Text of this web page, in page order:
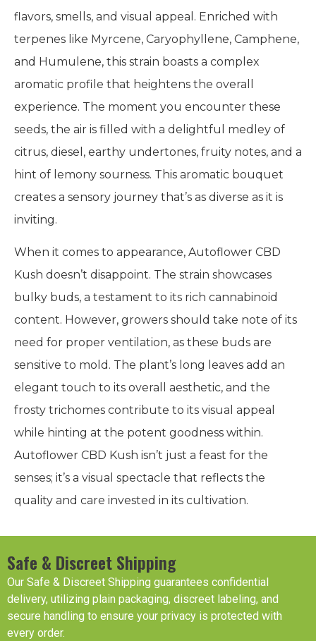
flavors, smells, and visual appeal. Enriched with
terpenes like Myrcene, Caryophyllene, Camphene,
and Humulene, this strain boasts a complex
aromatic profile that heightens the overall
experience. The moment you encounter these
seeds, the air is filled with a delightful medley of
citrus, diesel, earthy undertones, fruity notes, and a
hint of lemony sourness. This aromatic bouquet
creates a sensory journey that’s as diverse as it is
inviting.
When it comes to appearance, Autoflower CBD
Kush doesn’t disappoint. The strain showcases
bulky buds, a testament to its rich cannabinoid
content. However, growers should take note of its
need for proper ventilation, as these buds are
sensitive to mold. The plant’s long leaves add an
elegant touch to its overall aesthetic, and the
frosty trichomes contribute to its visual appeal
while hinting at the potent goodness within.
Autoflower CBD Kush isn’t just a feast for the
senses; it’s a visual spectacle that reflects the
quality and care invested in its cultivation.
Safe & Discreet Shipping
Our Safe & Discreet Shipping guarantees confidential
delivery, utilizing plain packaging, discreet labeling, and
secure handling to ensure your privacy is protected with
every order.